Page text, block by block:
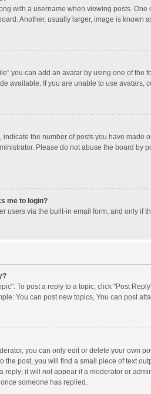
with a username when viewing posts.
Another, usually larger, image is known
you can add an avatar by using one of
available. If you are unable to use avatars,
the number of posts you have
Please do not abuse the board by
me to login?
users via the built-in email form, and only
To post a reply to a topic, click "Post
You can post new topics, You can post
you can only edit or delete your own
the post, you will find a small piece of text
it will not appear if a moderator or
someone has replied.